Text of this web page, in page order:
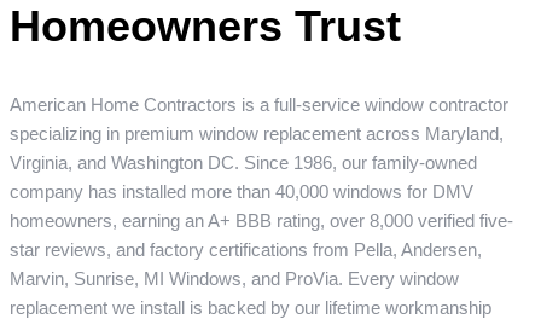
Homeowners Trust
American Home Contractors is a full-service window contractor
specializing in premium window replacement across Maryland,
Virginia, and Washington DC. Since 1986, our family-owned
company has installed more than 40,000 windows for DMV
homeowners, earning an A+ BBB rating, over 8,000 verified five-
star reviews, and factory certifications from Pella, Andersen,
Marvin, Sunrise, MI Windows, and ProVia. Every window
replacement we install is backed by our lifetime workmanship